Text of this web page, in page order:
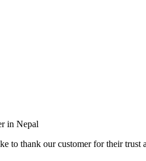
to thank our customer for their